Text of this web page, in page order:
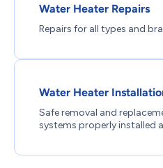
Water Heater Repairs
Repairs for all types and
Water Heater
Safe removal and
systems properly installed